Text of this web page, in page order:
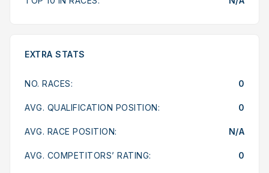
EXTRA STATS
NO. RACES: 0
AVG. QUALIFICATION POSITION: 0
AVG. RACE POSITION: N/A
AVG. COMPETITORS’ RATING: 0